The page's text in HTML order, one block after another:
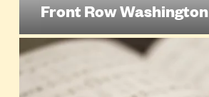
Front Row Washington